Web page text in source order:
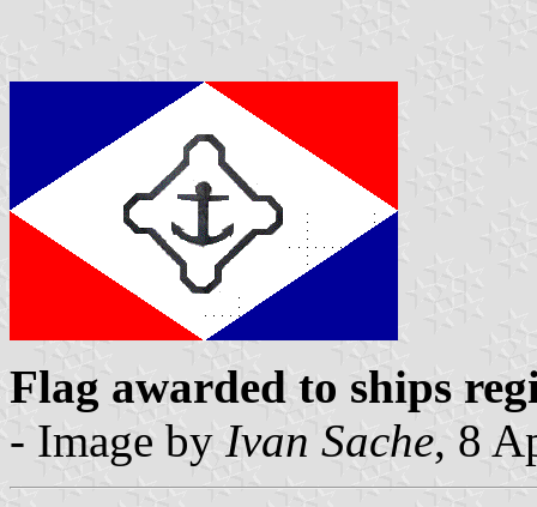
Flag awarded to ships
- Image by Ivan Sache, 8